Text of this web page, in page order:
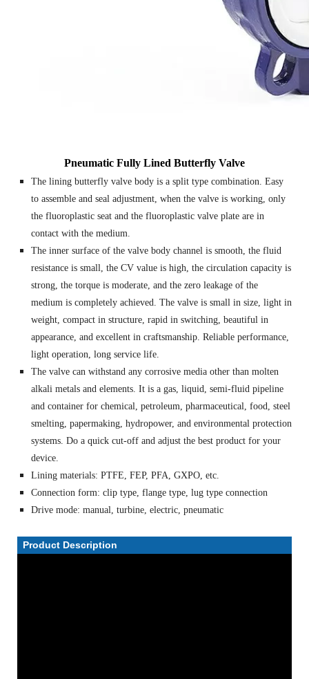
Pneumatic Fully Lined Butterfly Valve
The lining butterfly valve body is a split type combination. Easy
to assemble and seal adjustment, when the valve is working, only
the fluoroplastic seat and the fluoroplastic valve plate are in
contact with the medium.
The inner surface of the valve body channel is smooth, the fluid
resistance is small, the CV value is high, the circulation capacity is
strong, the torque is moderate, and the zero leakage of the
medium is completely achieved. The valve is small in size, light in
weight, compact in structure, rapid in switching, beautiful in
appearance, and excellent in craftsmanship. Reliable performance,
light operation, long service life.
The valve can withstand any corrosive media other than molten
alkali metals and elements. It is a gas, liquid, semi-fluid pipeline
and container for chemical, petroleum, pharmaceutical, food, steel
smelting, papermaking, hydropower, and environmental protection
systems. Do a quick cut-off and adjust the best product for your
device.
Lining materials: PTFE, FEP, PFA, GXPO, etc.
Connection form: clip type, flange type, lug type connection
Drive mode: manual, turbine, electric, pneumatic
Product Description